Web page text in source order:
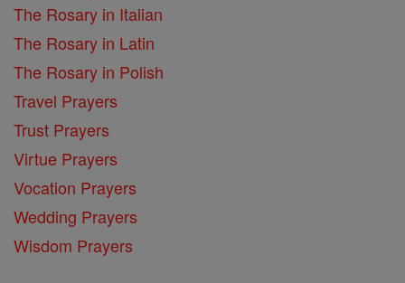
The Rosary in Italian
The Rosary in Latin
The Rosary in Polish
Travel Prayers
Trust Prayers
Virtue Prayers
Vocation Prayers
Wedding Prayers
Wisdom Prayers